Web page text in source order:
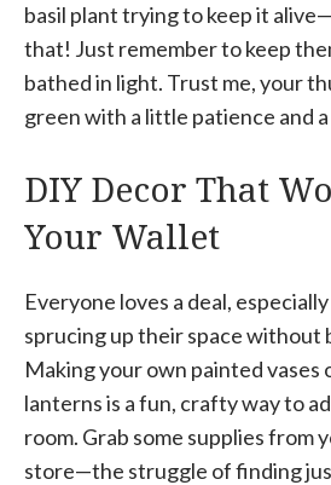
basil plant trying to keep it
that! Just remember to keep
bathed in light. Trust me, your
green with a little patience and
DIY Decor That
Your Wallet
Everyone loves a deal,
sprucing up their space without
Making your own painted vases
lanterns is a fun, crafty way to
room. Grab some supplies from
store—the struggle of finding